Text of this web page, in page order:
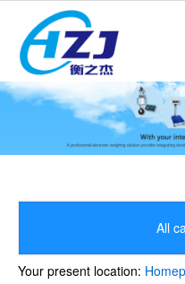
Home
Product
Culture
All
Your present location: